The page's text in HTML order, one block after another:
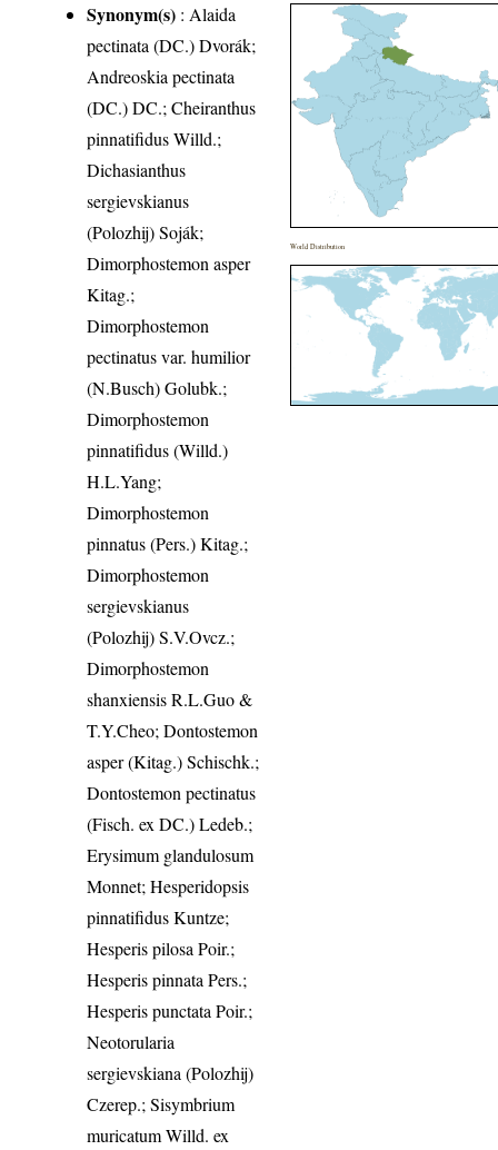
Synonym(s) : Alaida
pectinata (DC.) Dvorák;
Andreoskia pectinata
(DC.) DC.; Cheiranthus
pinnatifidus Willd.;
Dichasianthus
sergievskianus
(Polozhij) Soják;
Dimorphostemon asper
Kitag.;
Dimorphostemon
pectinatus var. humilior
(N.Busch) Golubk.;
Dimorphostemon
pinnatifidus (Willd.)
H.L.Yang;
Dimorphostemon
pinnatus (Pers.) Kitag.;
Dimorphostemon
sergievskianus
(Polozhij) S.V.Ovcz.;
Dimorphostemon
shanxiensis R.L.Guo &
T.Y.Cheo; Dontostemon
asper (Kitag.) Schischk.;
Dontostemon pectinatus
(Fisch. ex DC.) Ledeb.;
Erysimum glandulosum
Monnet; Hesperidopsis
pinnatifidus Kuntze;
Hesperis pilosa Poir.;
Hesperis pinnata Pers.;
Hesperis punctata Poir.;
Neotorularia
sergievskiana (Polozhij)
Czerep.; Sisymbrium
muricatum Willd. ex
World Distribution